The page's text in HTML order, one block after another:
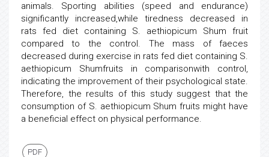
animals. Sporting abilities (speed and endurance)
significantly increased,while tiredness decreased in
rats fed diet containing S. aethiopicum Shum fruit
compared to the control. The mass of faeces
decreased during exercise in rats fed diet containing S.
aethiopicum Shumfruits in comparisonwith control,
indicating the improvement of their psychological state.
Therefore, the results of this study suggest that the
consumption of S. aethiopicum Shum fruits might have
a beneficial effect on physical performance.
PDF